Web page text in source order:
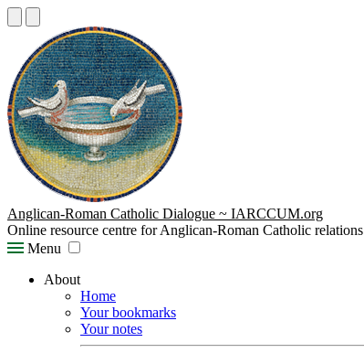
Anglican-Roman Catholic Dialogue ~ IARCCUM.org
Online resource centre for Anglican-Roman Catholic relations
Menu
About
Home
Your bookmarks
Your notes